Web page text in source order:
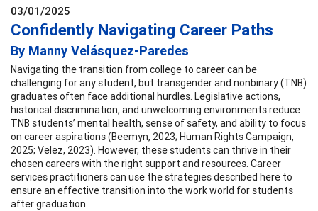
03/01/2025
Confidently Navigating Career Paths
By Manny Velásquez-Paredes
Navigating the transition from college to career can be
challenging for any student, but transgender and nonbinary (TNB)
graduates often face additional hurdles. Legislative actions,
historical discrimination, and unwelcoming environments reduce
TNB students’ mental health, sense of safety, and ability to focus
on career aspirations (Beemyn, 2023; Human Rights Campaign,
2025; Velez, 2023). However, these students can thrive in their
chosen careers with the right support and resources. Career
services practitioners can use the strategies described here to
ensure an effective transition into the work world for students
after graduation.